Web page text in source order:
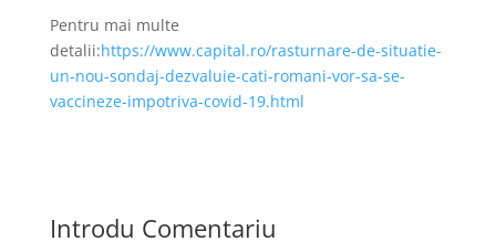
Pentru mai multe
detalii:https://www.capital.ro/rasturnare-de-situatie-
un-nou-sondaj-dezvaluie-cati-romani-vor-sa-se-
vaccineze-impotriva-covid-19.html
Introdu Comentariu